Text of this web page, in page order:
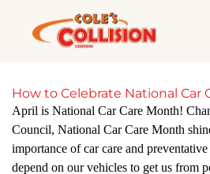
How to Celebrate National Car
April is National Car Care Month!
Council, National Car Care Month
importance of car care and
depend on our vehicles to get us from